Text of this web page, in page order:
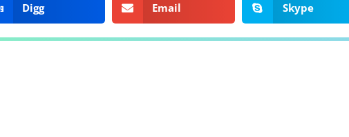
Digg Email Skype